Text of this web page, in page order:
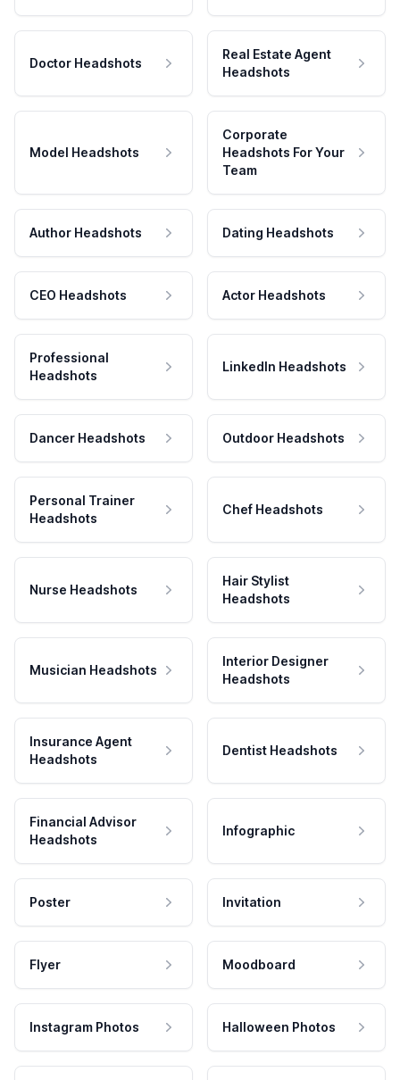
Doctor Headshots
Real Estate Agent
Headshots
Model Headshots
Corporate
Headshots For Your
Team
Author Headshots Dating Headshots
CEO Headshots Actor Headshots
Professional
Headshots
LinkedIn Headshots
Dancer Headshots Outdoor Headshots
Personal Trainer
Headshots
Chef Headshots
Nurse Headshots
Hair Stylist
Headshots
Musician Headshots
Interior Designer
Headshots
Insurance Agent
Headshots
Dentist Headshots
Financial Advisor
Headshots
Infographic
Poster Invitation
Flyer Moodboard
Instagram Photos Halloween Photos